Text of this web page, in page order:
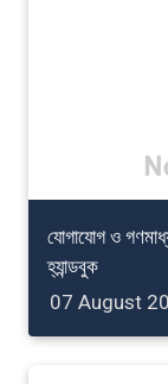
যোগাযোগ ও
হ্যান্ডবুক
07 August